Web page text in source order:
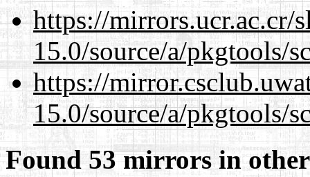
https://mirrors.ucr.ac.cr/
15.0/source/a/pkgtools/
https://
15.0/source/a/pkgtools/
Found 53 mirrors in